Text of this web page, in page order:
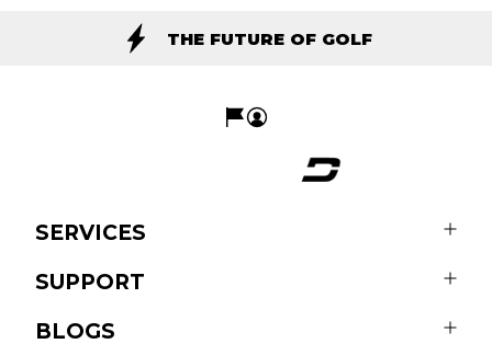
THE FUTURE OF GOLF
SERVICES
SUPPORT
BLOGS